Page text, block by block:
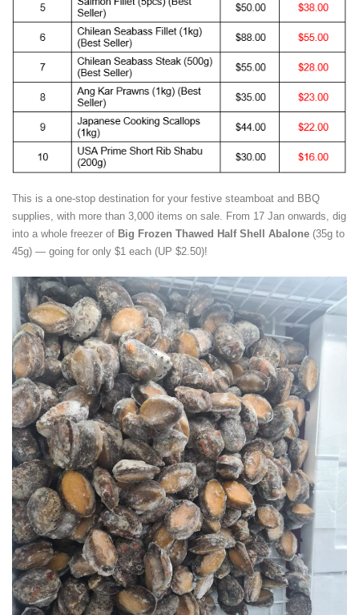
This is a one-stop destination for your festive steamboat and BBQ
supplies, with more than 3,000 items on sale. From 17 Jan onwards, dig
into a whole freezer of Big Frozen Thawed Half Shell Abalone (35g to
45g) — going for only $1 each (UP $2.50)!